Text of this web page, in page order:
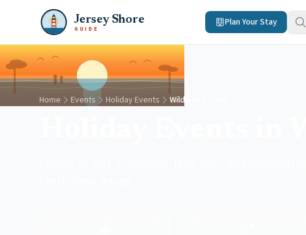
Jersey Shore
GUIDE
Plan Your Stay
Home Events Holiday Events Wildwood Crest